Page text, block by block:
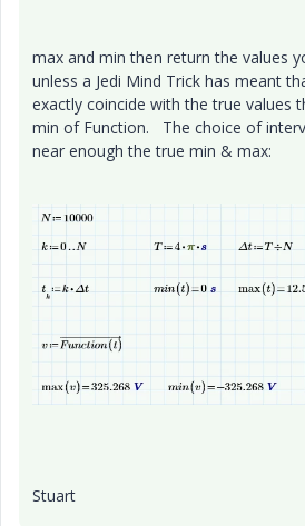
max and min then return the values
unless a Jedi Mind Trick has meant
exactly coincide with the true values
min of Function. The choice of
near enough the true min & max:
Stuart